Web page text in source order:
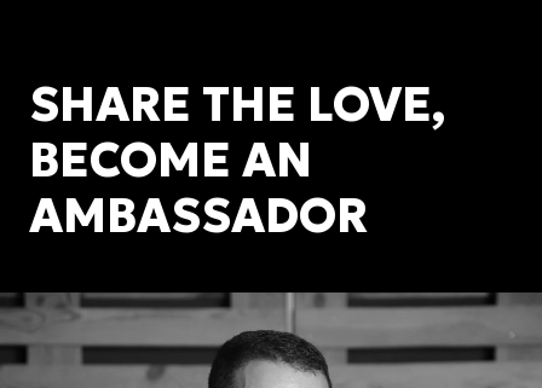
SHARE THE LOVE,
BECOME AN
AMBASSADOR